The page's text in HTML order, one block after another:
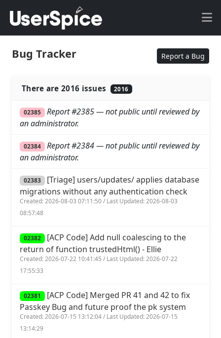
Bug Tracker Report a Bug
There are 2016 issues 2016
02385
Report #2385 — not public until reviewed by
an administrator.
02384
Report #2384 — not public until reviewed by
an administrator.
02383 [Triage] users/updates/ applies database
migrations without any authentication check
Created: 2026-08-03 07:11:50 / Last Updated: 2026-08-03
08:57:48
02382 [ACP Code] Add null coalescing to the
return of function trustedHtml() - Ellie
Created: 2026-07-22 10:41:45 / Last Updated: 2026-07-22
17:55:33
02381 [ACP Code] Merged PR 41 and 42 to fix
Passkey Bug and future proof the pk system
Created: 2026-07-15 13:12:04 / Last Updated: 2026-07-15
13:14:29